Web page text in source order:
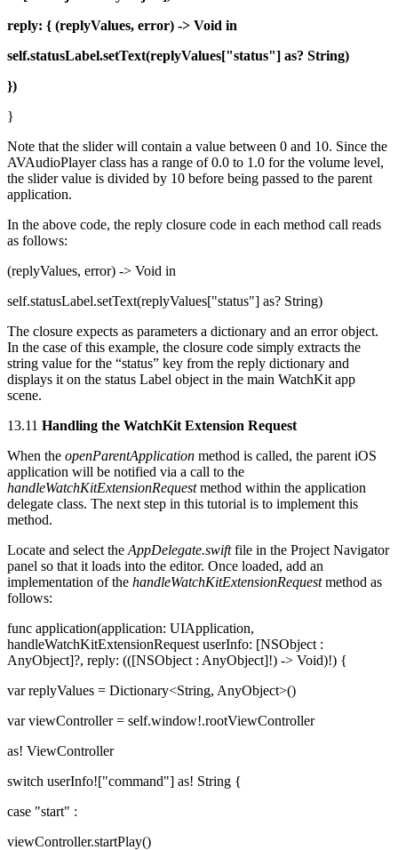
reply: { (replyValues, error) -> Void in
self.statusLabel.setText(replyValues["status"] as? String)
})
}
Note that the slider will contain a value between 0 and 10. Since the
AVAudioPlayer class has a range of 0.0 to 1.0 for the volume level,
the slider value is divided by 10 before being passed to the parent
application.
In the above code, the reply closure code in each method call reads
as follows:
(replyValues, error) -> Void in
self.statusLabel.setText(replyValues["status"] as? String)
The closure expects as parameters a dictionary and an error object.
In the case of this example, the closure code simply extracts the
string value for the “status” key from the reply dictionary and
displays it on the status Label object in the main WatchKit app
scene.
13.11 Handling the WatchKit Extension Request
When the openParentApplication method is called, the parent iOS
application will be notified via a call to the
handleWatchKitExtensionRequestmethod within the application
delegate class. The next step in this tutorial is to implement this
method.
Locate and select the AppDelegate.swiftfile in the Project Navigator
panel so that it loads into the editor. Once loaded, add an
implementation of the handleWatchKitExtensionRequestmethod as
follows:
func application(application: UIApplication,
handleWatchKitExtensionRequest userInfo: [NSObject :
AnyObject]?, reply: (([NSObject : AnyObject]!) -> Void)!) {
var replyValues = Dictionary<String, AnyObject>()
var viewController = self.window!.rootViewController
as! ViewController
switch userInfo!["command"] as! String {
case "start" :
viewController.startPlay()